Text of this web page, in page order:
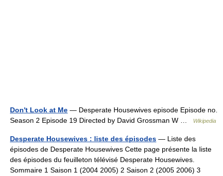
Don't Look at Me — Desperate Housewives episode Episode no.
Season 2 Episode 19 Directed by David Grossman W …
Wikipedia
Desperate Housewives : liste des épisodes — Liste des
épisodes de Desperate Housewives Cette page présente la liste
des épisodes du feuilleton télévisé Desperate Housewives.
Sommaire 1 Saison 1 (2004 2005) 2 Saison 2 (2005 2006) 3